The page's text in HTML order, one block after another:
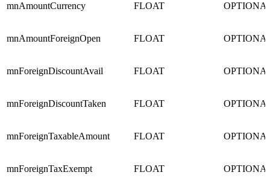
mnAmountCurrency FLOAT
mnAmountForeignOpen FLOAT
mnForeignDiscountAvail FLOAT
mnForeignDiscountTaken FLOAT
mnForeignTaxableAmount FLOAT
mnForeignTaxExempt FLOAT